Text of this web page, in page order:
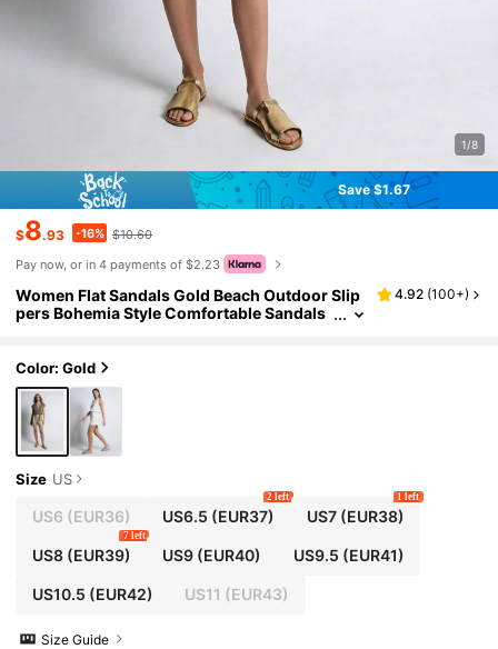
1/8
Save $1.67
$8.93 -16% $10.60
Pay now, or in 4 payments of $2.23
Women Flat Sandals Gold Beach Outdoor Slip
pers Bohemia Style Comfortable Sandals
4.92 (100+)
Color: Gold
Size US
US6 (EUR36) US6.5 (EUR37)
2 left
US7(EUR38)
1 left
US8(EUR39)
7 left
US9 (EUR40) US9.5 (EUR41)
US10.5 (EUR42) US11 (EUR43)
Size Guide